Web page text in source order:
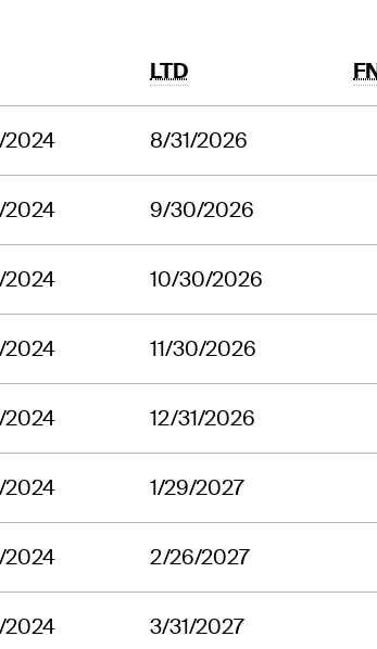
LTD
2024 8/31/2026
2024 9/30/2026
2024 10/30/2026
2024 11/30/2026
2024 12/31/2026
2024 1/29/2027
2024 2/26/2027
2024 3/31/2027